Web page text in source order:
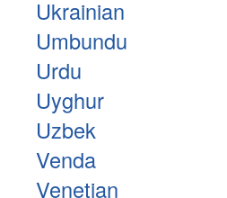
Ukrainian
Umbundu
Urdu
Uyghur
Uzbek
Venda
Venetian